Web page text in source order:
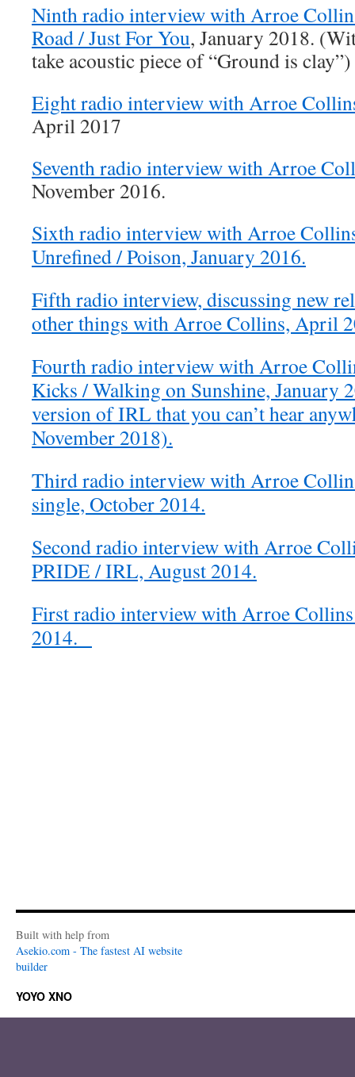
Ninth radio interview with Arroe
Road / Just For You, January 2018.
take acoustic piece of “Ground is clay”)
Eight radio interview with Arroe
April 2017
Seventh radio interview with Arroe
November 2016.
Sixth radio interview with Arroe
Unrefined / Poison, January 2016.
Fifth radio interview, discussing new
other things with Arroe Collins, April
Fourth radio interview with Arroe
Kicks / Walking on Sunshine, January
version of IRL that you can’t hear
November 2018).
Third radio interview with Arroe
single, October 2014.
Second radio interview with Arroe
PRIDE / IRL, August 2014.
First radio interview with Arroe
2014.
Built with help from
Asekio.com - The fastest AI website
builder
YOYO XNO